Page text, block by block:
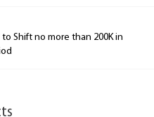
Shift no more than 200K in